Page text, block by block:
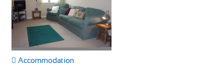
Accommodation